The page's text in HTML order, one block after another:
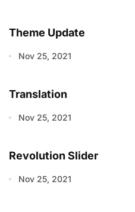
Theme Update
Nov 25, 2021
Translation
Nov 25, 2021
Revolution Slider
Nov 25, 2021